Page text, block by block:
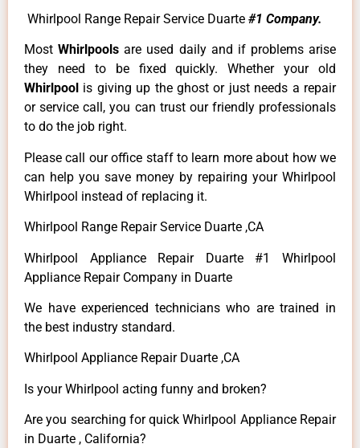
Whirlpool Range Repair Service Duarte #1 Company.
MostWhirlpoolsare used daily and if problems arise
they need to be fixed quickly. Whether your old
Whirlpool is giving up the ghost or just needs a repair
or service call, you can trust our friendly professionals
to do the job right.
Please call our office staff to learn more about how we
can help you save money by repairing your Whirlpool
Whirlpool instead of replacing it.
Whirlpool Range Repair Service Duarte ,CA
Whirlpool Appliance Repair Duarte #1 Whirlpool
Appliance Repair Company in Duarte
We have experienced technicians who are trained in
the best industry standard.
Whirlpool Appliance Repair Duarte ,CA
Is your Whirlpool acting funny and broken?
Are you searching for quick Whirlpool Appliance Repair
in Duarte , California?